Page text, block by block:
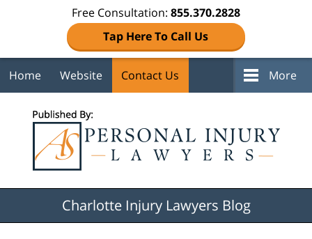
Free Consultation: 855.370.2828
Tap Here To Call Us
Home Website Contact Us More
Charlotte Injury Lawyers Blog